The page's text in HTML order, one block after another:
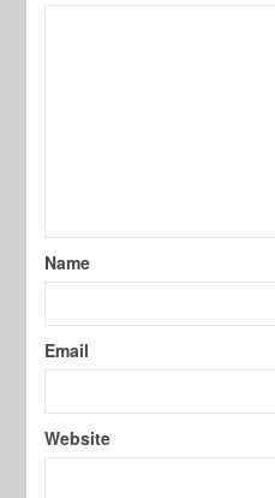
Name
Email
Website